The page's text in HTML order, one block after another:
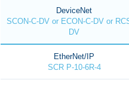
DeviceNet
SCON-C-DV or ECON-C-DV or
DV
EtherNet/IP
SCR P-10-6R-4